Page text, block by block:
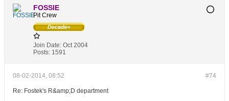
FOSSIE
Pit Crew
Join Date: Oct 2004
Posts: 1591
#74
08-02-2014, 08:52
Re: Fostek's R&amp;D department